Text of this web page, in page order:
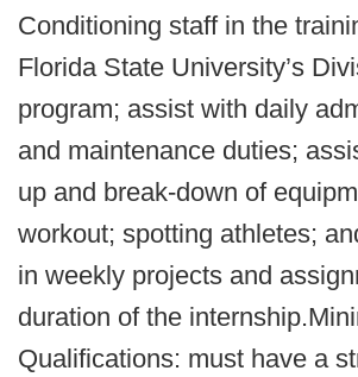
Conditioning staff in the
Florida State University’s
program; assist with daily
and maintenance duties;
up and break-down of
workout; spotting athletes;
in weekly projects and
duration of the
Qualifications: must have a